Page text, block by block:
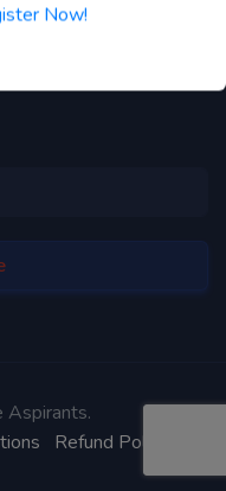
Now!
Aspirants.
Refund Policy